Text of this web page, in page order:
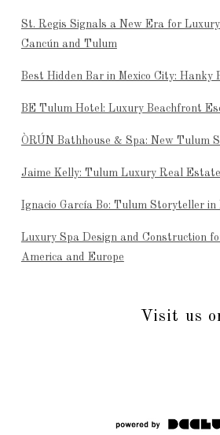
St. Regis Signals a New Era for
Cancún and Tulum
Best Hidden Bar in Mexico City: Hanky
BE Tulum Hotel: Luxury Beachfront
ÒRÚN Bathhouse & Spa: New Tulum
Jaime Kelly: Tulum Luxury Real
Ignacio García Bo: Tulum Storyteller in
Luxury Spa Design and Construction
America and Europe
Visit us